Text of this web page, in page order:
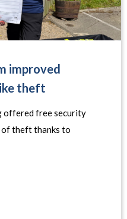
improved
theft
offered free security
of theft thanks to